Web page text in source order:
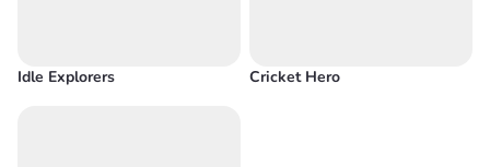
Idle Explorers Cricket Hero